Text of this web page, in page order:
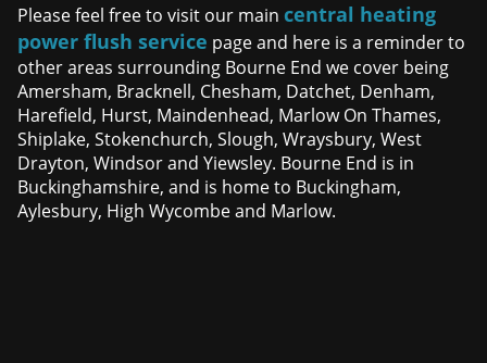
Please feel free to visit our maincentral heating
power flush service page and here is a reminder to
other areas surrounding Bourne End we cover being
Amersham, Bracknell, Chesham, Datchet, Denham,
Harefield, Hurst, Maindenhead, Marlow On Thames,
Shiplake, Stokenchurch, Slough, Wraysbury, West
Drayton, Windsor and Yiewsley. Bourne End is in
Buckinghamshire, and is home to Buckingham,
Aylesbury, High Wycombe and Marlow.